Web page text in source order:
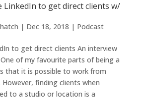
LinkedIn to get direct clients w/
| Dec 18, 2018 | Podcast
to get direct clients An interview
of my favourite parts of being a
that it is possible to work from
finding clients when
to a studio or location is a